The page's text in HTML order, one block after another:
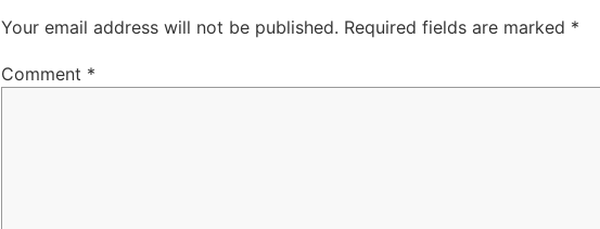
Your email address will not be published. Required fields are marked *
Comment *